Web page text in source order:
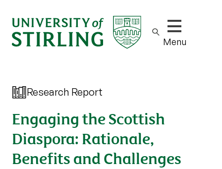
Show/hide
Menu
Research Report
Engaging the Scottish
Diaspora: Rationale,
Benefits and Challenges